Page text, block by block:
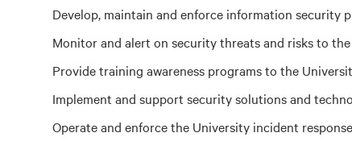
Develop, maintain and enforce information security
Monitor and alert on security threats and risks to
Provide training awareness programs to the
Implement and support security solutions and
Operate and enforce the University incident